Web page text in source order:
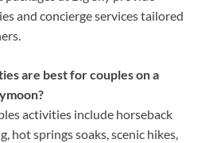
and concierge services tailored
are best for couples on a
activities include horseback
hot springs soaks, scenic hikes,